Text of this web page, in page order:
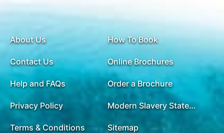
About Us
Contact Us
Help and FAQs
Privacy Policy
Terms & Conditions
How To Book
Online Brochures
Order a Brochure
Modern Slavery Statement
Sitemap